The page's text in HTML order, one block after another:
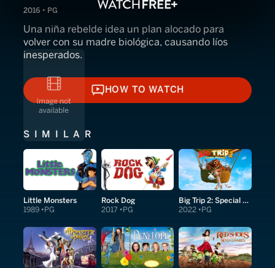
2016 • PG
Una niña rebelde idea un plan alocado para
volver con su madre biológica, causando líos
inesperados.
HOW TO WATCH
HOW TO WATCH
SIMILAR
Little Monsters
1989 PG
Rock Dog
2017 PG
Big Trip 2: Special Delivery
2022 PG